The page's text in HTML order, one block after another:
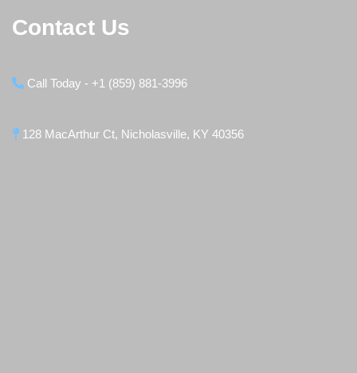
Contact Us
Call Today - +1 (859) 881-3996
128 MacArthur Ct, Nicholasville, KY 40356